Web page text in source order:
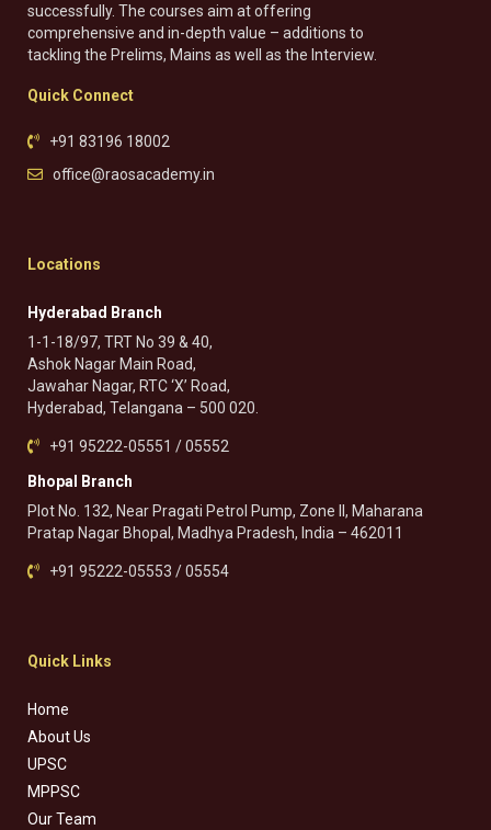
successfully. The courses aim at offering
comprehensive and in-depth value – additions to
tackling the Prelims, Mains as well as the Interview.
Quick Connect
+91 83196 18002
office@raosacademy.in
Locations
Hyderabad Branch
1-1-18/97, TRT No 39 & 40,
Ashok Nagar Main Road,
Jawahar Nagar, RTC ‘X’ Road,
Hyderabad, Telangana – 500 020.
+91 95222-05551 / 05552
Bhopal Branch
Plot No. 132, Near Pragati Petrol Pump, Zone II, Maharana
Pratap Nagar Bhopal, Madhya Pradesh, India – 462011
+91 95222-05553 / 05554
Quick Links
Home
About Us
UPSC
MPPSC
Our Team